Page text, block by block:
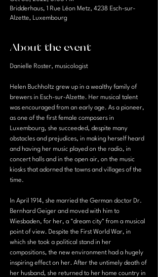
Bridderhaus, 1 Rue Léon Metz, 4238 Esch-sur-
Alzette, Luxembourg
About the event
Danielle Roster, musicologist
Helen Buchholtz grew up in a wealthy family of
brewers in Esch-sur-Alzette. Her musical talent
was encouraged from an early age. As a pioneer,
as one of the first female composers in
Luxembourg, she succeeded, despite many
obstacles and prejudices, in making herself heard
and having her music played on the radio, in
concert halls and in the open air, on the music
kiosks that adorned the towns and villages of the
time.
In April 1914, she married the German doctor Dr.
Bernhard Geiger and moved with him to
Wiesbaden, for her, a "dream city" from a musical
point of view. Despite the First World War, in
which she took a political stand in her
compositions, the new environment had a hugely
inspiring effect on her. After the untimely death of
her husband, she returned to her home country in